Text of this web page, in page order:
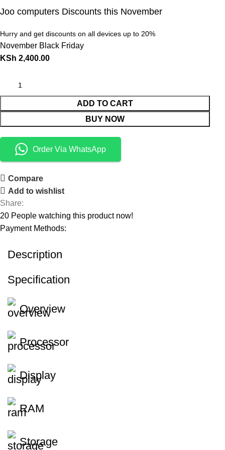
Joo computers Discounts this November
Hurry and get discounts on all devices up to 20%
November Black Friday
KSh 2,400.00
ADD TO CART
BUY NOW
Order Via WhatsApp
Compare
Add to wishlist
Share:
20 People watching this product now!
Payment Methods:
Description
Specification
Overview
Processor
Display
RAM
Storage